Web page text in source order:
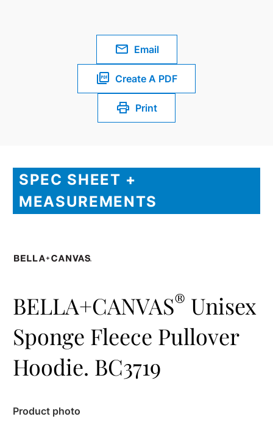
Email
Create A PDF
Print
SPEC SHEET +
MEASUREMENTS
BELLA+CANVAS® Unisex
Sponge Fleece Pullover
Hoodie. BC3719
Product photo